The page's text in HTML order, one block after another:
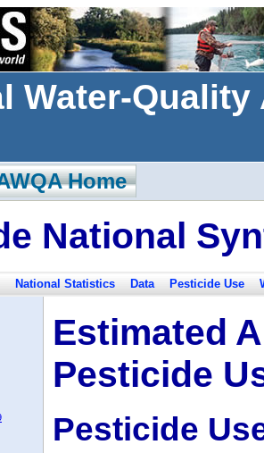
Water-
Home
National
National Statistics Data Pesticide Use
Estimated
Pesticide
Pesticide